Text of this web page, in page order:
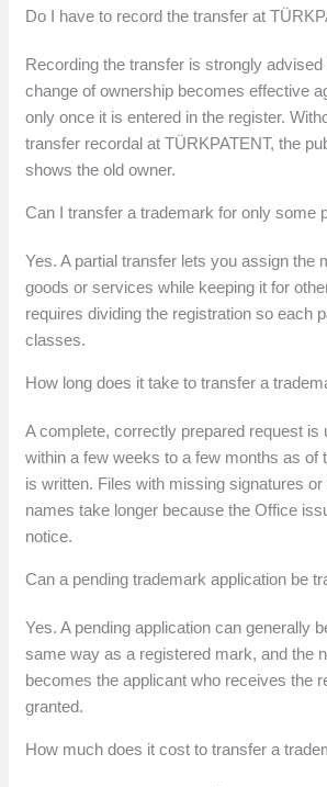
Do I have to record the transfer at
Recording the transfer is strongly
change of ownership becomes effective
only once it is entered in the register.
transfer recordal at TÜRKPATENT, the
shows the old owner.
Can I transfer a trademark for only some
Yes. A partial transfer lets you assign the
goods or services while keeping it for
requires dividing the registration so each
classes.
How long does it take to transfer a
A complete, correctly prepared request is
within a few weeks to a few months as of
is written. Files with missing signatures
names take longer because the Office
notice.
Can a pending trademark application be
Yes. A pending application can generally
same way as a registered mark, and the
becomes the applicant who receives the
granted.
How much does it cost to transfer a